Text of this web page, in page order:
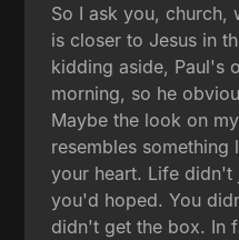
So I ask you, church,
is closer to Jesus in
kidding aside, Paul's
morning, so he
Maybe the look on
resembles
your heart. Life didn't
you'd hoped. You
didn't get the box. In